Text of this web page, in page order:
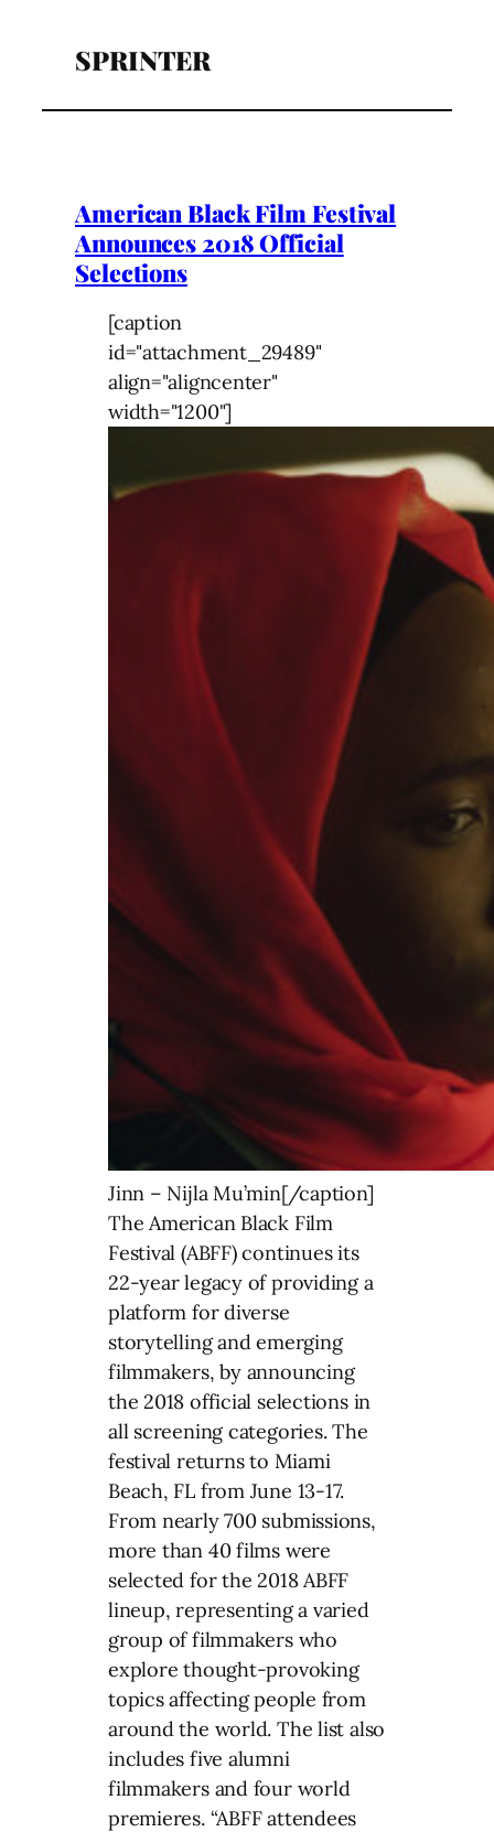
SPRINTER
American Black Film Festival
Announces 2018 Official
Selections
[caption
id="attachment_29489"
align="aligncenter"
width="1200"]
Jinn – Nijla Mu’min[/caption]
The American Black Film
Festival (ABFF) continues its
22-year legacy of providing a
platform for diverse
storytelling and emerging
filmmakers, by announcing
the 2018 official selections in
all screening categories. The
festival returns to Miami
Beach, FL from June 13-17.
From nearly 700 submissions,
more than 40 films were
selected for the 2018 ABFF
lineup, representing a varied
group of filmmakers who
explore thought-provoking
topics affecting people from
around the world. The list also
includes five alumni
filmmakers and four world
premieres. “ABFF attendees